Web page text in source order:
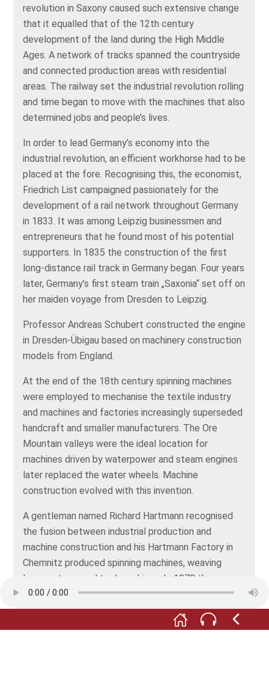
revolution in Saxony caused such extensive change
that it equalled that of the 12th century
development of the land during the High Middle
Ages. A network of tracks spanned the countryside
and connected production areas with residential
areas. The railway set the industrial revolution rolling
and time began to move with the machines that also
determined jobs and people’s lives.
In order to lead Germany’s economy into the
industrial revolution, an efficient workhorse had to be
placed at the fore. Recognising this, the economist,
Friedrich List campaigned passionately for the
development of a rail network throughout Germany
in 1833. It was among Leipzig businessmen and
entrepreneurs that he found most of his potential
supporters. In 1835 the construction of the first
long-distance rail track in Germany began. Four years
later, Germany’s first steam train „Saxonia“ set off on
her maiden voyage from Dresden to Leipzig.
Professor Andreas Schubert constructed the engine
in Dresden-Übigau based on machinery construction
models from England.
At the end of the 18th century spinning machines
were employed to mechanise the textile industry
and machines and factories increasingly superseded
handcraft and smaller manufacturers. The Ore
Mountain valleys were the ideal location for
machines driven by waterpower and steam engines
later replaced the water wheels. Machine
construction evolved with this invention.
A gentleman named Richard Hartmann recognised
the fusion between industrial production and
machine construction and his Hartmann Factory in
Chemnitz produced spinning machines, weaving
looms, steam and tool machines. In 1878 the
machine factory had around 3000 employees and
was one of the most successful machine
construction companies. During the industrial age